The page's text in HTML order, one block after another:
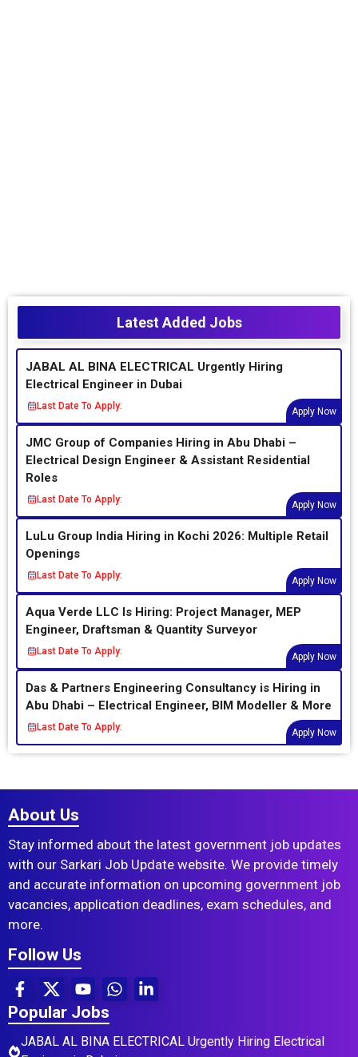
Latest Added Jobs
JABAL AL BINA ELECTRICAL Urgently Hiring
Electrical Engineer in Dubai
Last Date To Apply:
Apply Now
JMC Group of Companies Hiring in Abu Dhabi –
Electrical Design Engineer & Assistant Residential
Roles
Last Date To Apply:
Apply Now
LuLu Group India Hiring in Kochi 2026: Multiple Retail
Openings
Last Date To Apply:
Apply Now
Aqua Verde LLC Is Hiring: Project Manager, MEP
Engineer, Draftsman & Quantity Surveyor
Last Date To Apply:
Apply Now
Das & Partners Engineering Consultancy is Hiring in
Abu Dhabi – Electrical Engineer, BIM Modeller & More
Last Date To Apply:
Apply Now
About Us
Stay informed about the latest government job updates
with our Sarkari Job Update website. We provide timely
and accurate information on upcoming government job
vacancies, application deadlines, exam schedules, and
more.
Follow Us
Popular Jobs
JABAL AL BINA ELECTRICAL Urgently Hiring Electrical